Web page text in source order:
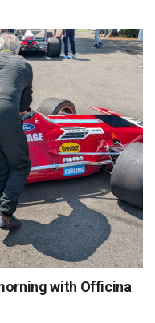
with Officina